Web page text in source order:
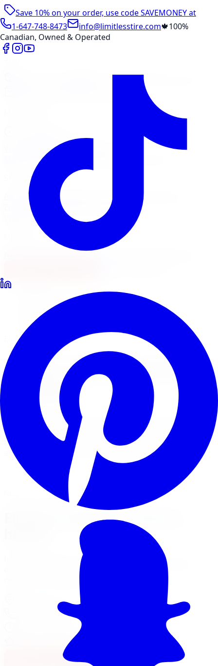
Save 10% on your order, use codeSAVEMONEYat
checkout
1-647-748-8473 info@limitlesstire.com🍁100%
Canadian, Owned & Operated
Wheel Visualizer
Visit Marketplace →
Members Portal
Services
Air Filter
Batteries Brake Repair
Engine Light
Custom Accessories
View All →
Lowering Kits
Eibach Lowering Kits Vaughan
Eibach Pro-Kit & Sport-Line
Eibach Lowering Kits
Vaughan
Eibach is one of the most trusted names in performance
springs worldwide. Limitless Tire installs Eibach Pro-Kit
and Sport-Line lowering springs for a sportier stance
and sharper handling on street-driven cars.
View Suspension Services
Financing Options
Nearest Limitless Tire
Eibach in Vaughan, visit our
Install and service at our North York branch, a short
drive from Vaughan. Full location details, hours, and
reviews on the branch page.
37 Kodiak Crescent Unit 16 ONM3J 3E5
647-748-8473
10:00 AM - 6:00 PM
/ 5 on Google (
View North York Location